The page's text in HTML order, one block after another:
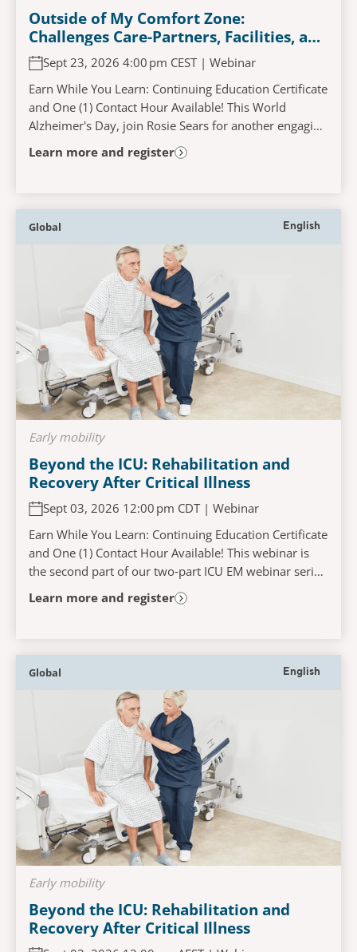
Outside of My Comfort Zone:
Challenges Care-Partners, Facilities, and
Persons Living with Dementia
Experience When Accessing and
Navigating the Acute Care Pathway
Sept 23, 2026 4:00 pm CEST | Webinar
Earn While You Learn: Continuing Education Certificate
and One (1) Contact Hour Available! This World
Alzheimer's Day, join Rosie Sears for another engaging
and interactive learning experience that...
Learn more and register
Global English
Early mobility
Beyond the ICU: Rehabilitation and
Recovery After Critical Illness
Sept 03, 2026 12:00 pm CDT | Webinar
Earn While You Learn: Continuing Education Certificate
and One (1) Contact Hour Available! This webinar is
the second part of our two‑part ICU EM webinar series
and will explore the challenges faced...
Learn more and register
Global English
Early mobility
Beyond the ICU: Rehabilitation and
Recovery After Critical Illness